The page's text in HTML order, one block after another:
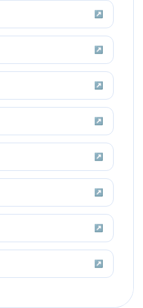
↗
↗
↗
↗
↗
↗
↗
↗